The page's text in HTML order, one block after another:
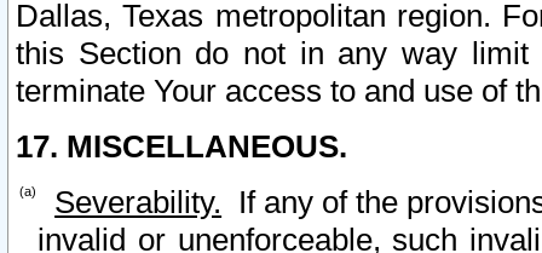
Dallas, Texas metropolitan region.
this Section do not in any way
terminate Your access to and use of
17. MISCELLANEOUS.
Severability. If any of the
invalid or unenforceable, such